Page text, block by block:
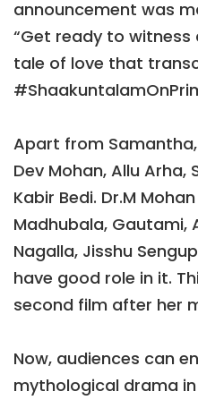
announcement was
“Get ready to
tale of love that
Apart from
Dev Mohan, Allu Arha,
Kabir Bedi. Dr.M
Madhubala, Gautami,
Nagalla, Jisshu
have good role in it.
second film after her
Now, audiences can
mythological drama